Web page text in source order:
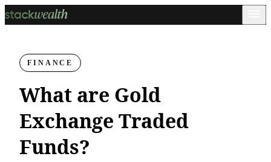
FINANCE
What are Gold
Exchange Traded
Funds?